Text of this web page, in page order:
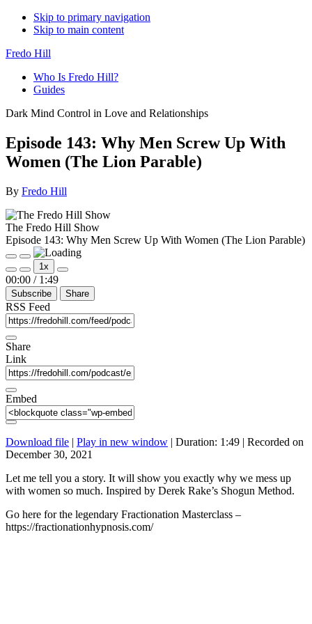
Skip to primary navigation
Skip to main content
Fredo Hill
Who Is Fredo Hill?
Guides
Dark Mind Control in Love and Relationships
Episode 143: Why Men Screw Up With
Women (The Lion Parable)
By Fredo Hill
The Fredo Hill Show
Episode 143: Why Men Screw Up With Women (The Lion Parable)
Play
Episode
Pause
Episode
Mute/Unmute
Episode
Rewind
10
Seconds
1x
Fast
Forward
30
00:00 / 1:49
Subscribe Share
RSS Feed
Share
Link
Embed
Download file | Play in new window | Duration: 1:49 | Recorded on
December 30, 2021
Let me tell you a story. It will show you exactly why we mess up
with women so much. Inspired by Derek Rake’s Shogun Method.
Go here for the legendary Fractionation Masterclass –
https://fractionationhypnosis.com/